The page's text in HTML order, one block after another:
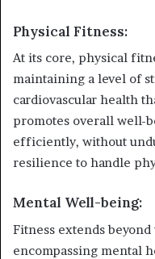
Physical Fitness:
At its core, physical
maintaining a level of
cardiovascular health
promotes overall well-
efficiently, without
resilience to handle
Mental Well-being:
Fitness extends
encompassing mental